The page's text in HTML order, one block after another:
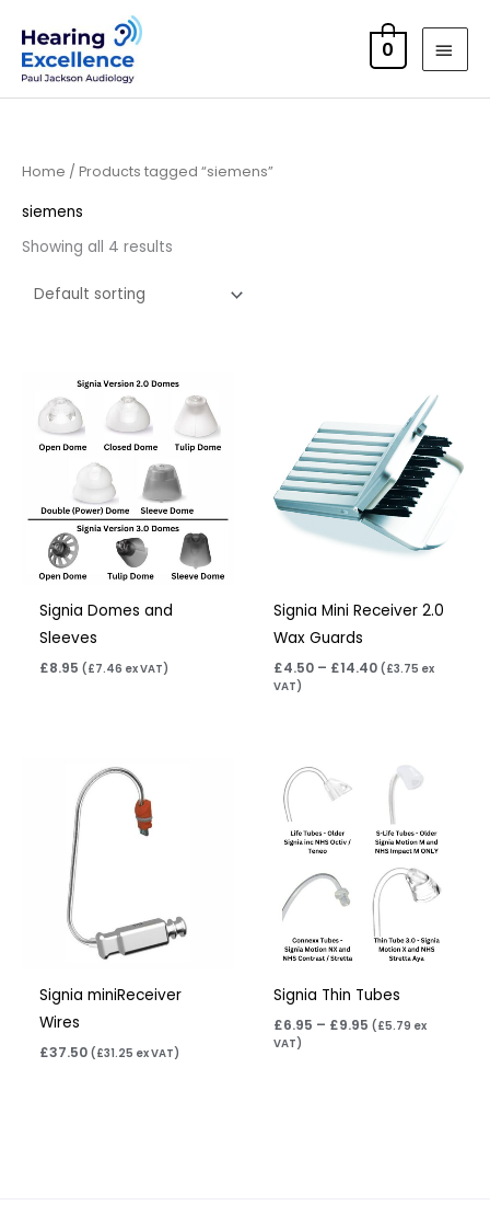
content
0
Home / Products tagged “siemens”
siemens
Showing all 4 results
Signia Domes and
Sleeves
£8.95 ( £7.46 ex VAT)
Signia Mini Receiver 2.0
Wax Guards
£4.50 – £14.40
range:
£4.50
through
£14.40
( £3.75 ex
VAT)
Signia miniReceiver
Wires
£37.50 (£31.25 ex VAT)
Signia Thin Tubes
£6.95 – £9.95
Price
range:
through
£9.95
(£5.79 ex
VAT)